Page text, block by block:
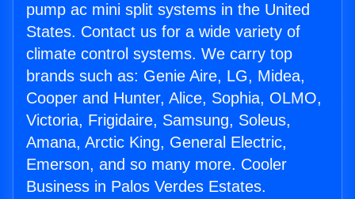
pump ac mini split systems in the United
States. Contact us for a wide variety of
climate control systems. We carry top
brands such as: Genie Aire, LG, Midea,
Cooper and Hunter, Alice, Sophia, OLMO,
Victoria, Frigidaire, Samsung, Soleus,
Amana, Arctic King, General Electric,
Emerson, and so many more. Cooler
Business in Palos Verdes Estates.